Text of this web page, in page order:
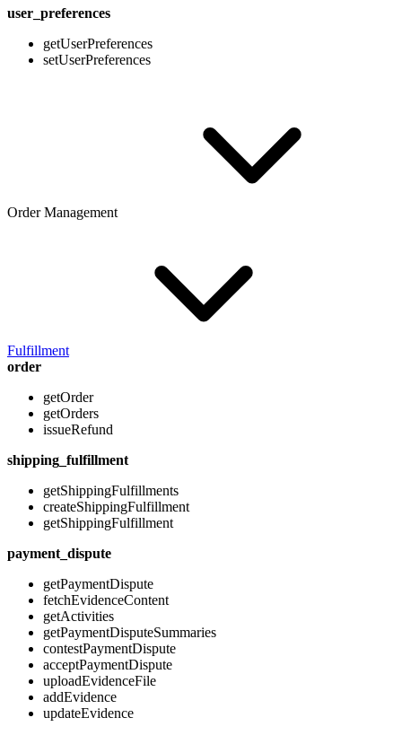
user_preferences
getUserPreferences
setUserPreferences
Order Management
Fulfillment
order
getOrder
getOrders
issueRefund
shipping_fulfillment
getShippingFulfillments
createShippingFulfillment
getShippingFulfillment
payment_dispute
getPaymentDispute
fetchEvidenceContent
getActivities
getPaymentDisputeSummaries
contestPaymentDispute
acceptPaymentDispute
uploadEvidenceFile
addEvidence
updateEvidence